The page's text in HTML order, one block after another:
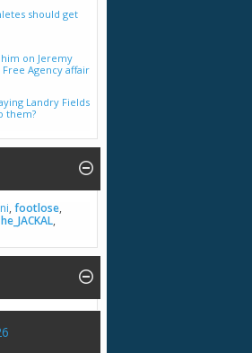
should get
on Jeremy
Agency affair
Landry Fields
them?
, footlose,
,